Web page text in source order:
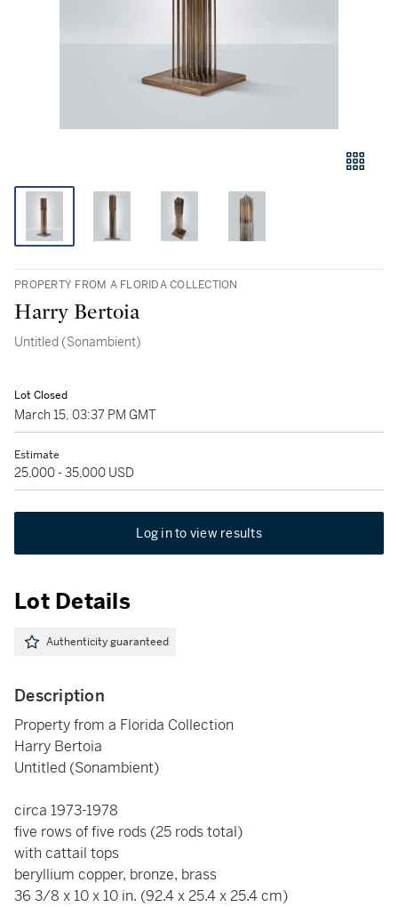
PROPERTY FROM A FLORIDA COLLECTION
Harry Bertoia
Untitled (Sonambient)
Lot Closed
March 15, 03:37 PM GMT
Estimate
25,000 - 35,000 USD
Log in to view results
Lot Details
Authenticity guaranteed
Description
Property from a Florida Collection
Harry Bertoia
Untitled (Sonambient)
circa 1973-1978
five rows of five rods (25 rods total)
with cattail tops
beryllium copper, bronze, brass
36 3/8 x 10 x 10 in. (92.4 x 25.4 x 25.4 cm)